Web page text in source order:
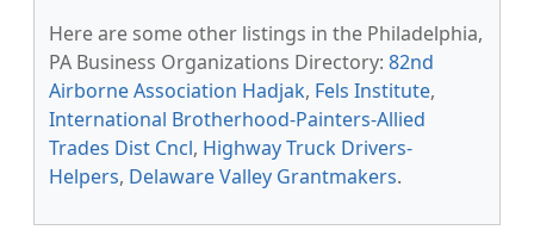
Here are some other listings in the Philadelphia,
PA Business Organizations Directory: 82nd
Airborne Association Hadjak, Fels Institute,
International Brotherhood-Painters-Allied
Trades Dist Cncl, Highway Truck Drivers-
Helpers, Delaware Valley Grantmakers.